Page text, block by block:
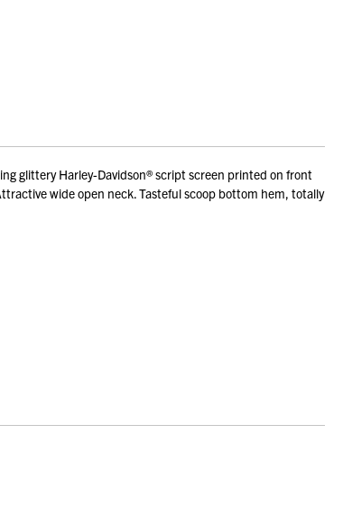
glittery Harley-Davidson® script screen printed on front
wide open neck. Tasteful scoop bottom hem, totally